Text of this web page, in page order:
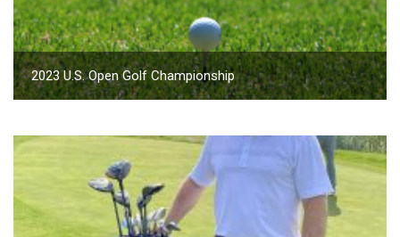
2023 U.S. Open Golf Championship